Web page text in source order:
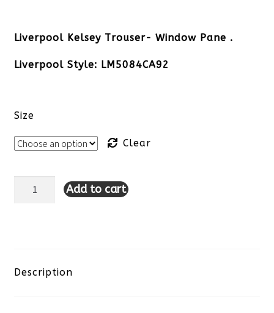
Liverpool Kelsey Trouser- Window Pane .
Liverpool Style: LM5084CA92
Size
Clear
Liverpool
Window
Add to cart
Description